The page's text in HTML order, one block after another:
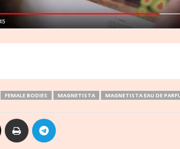
FEMALE BODIES MAGNETISTA MAGNETISTA EAU DE